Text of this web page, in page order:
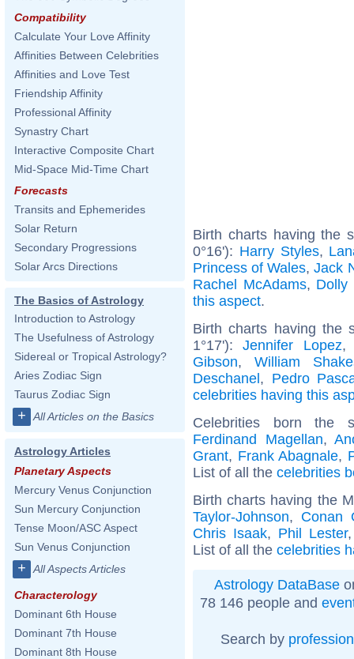
Compatibility
Calculate Your Love Affinity
Affinities Between Celebrities
Affinities and Love Test
Friendship Affinity
Professional Affinity
Synastry Chart
Interactive Composite Chart
Mid-Space Mid-Time Chart
Forecasts
Transits and Ephemerides
Solar Return
Secondary Progressions
Solar Arcs Directions
The Basics of Astrology
Introduction to Astrology
The Usefulness of Astrology
Sidereal or Tropical Astrology?
Aries Zodiac Sign
Taurus Zodiac Sign
+ All Articles on the Basics
Astrology Articles
Planetary Aspects
Mercury Venus Conjunction
Sun Mercury Conjunction
Tense Moon/ASC Aspect
Sun Venus Conjunction
+ All Aspects Articles
Characterology
Dominant 6th House
Dominant 7th House
Dominant 8th House
Birth charts having the
0°16'): Harry Styles,
Princess of Wales,Jack
Rachel McAdams, Dolly
this aspect.
Birth charts having the
1°17'):Jennifer Lopez
Gibson, William
Deschanel, Pedro
celebrities having this
Celebrities born the
Ferdinand Magellan,
Grant, Frank Abagnale,
List of all the celebrities
Birth charts having the
Taylor-Johnson, Conan
Chris Isaak, Phil Lester
List of all the celebrities
Astrology DataBase
78 146 people and
Search by profession